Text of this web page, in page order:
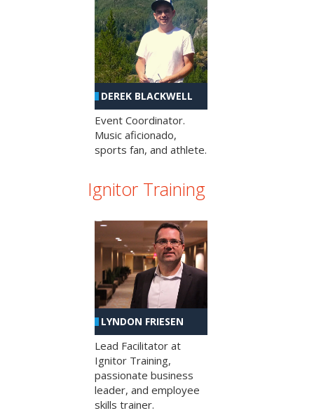
DEREK BLACKWELL
Event Coordinator.
Music aficionado,
sports fan, and athlete.
Ignitor Training
LYNDON FRIESEN
Lead Facilitator at
Ignitor Training,
passionate business
leader, and employee
skills trainer.